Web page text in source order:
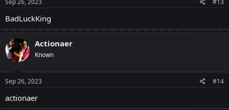
Sep 26, 2023 #13
BadLuckKing
Actionaer
Known
Sep 26, 2023 #14
actionaer